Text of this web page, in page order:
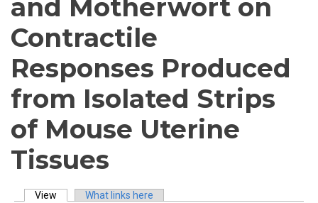
and Motherwort on
Contractile
Responses Produced
from Isolated Strips
of Mouse Uterine
Tissues
View (active tab)What links here